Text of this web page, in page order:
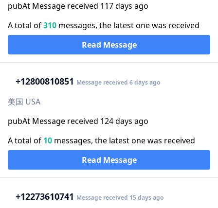
pubAt Message received 117 days ago
A total of310 messages, the latest one was received
Read Message
+12800810851 Message received 6 days ago
美国 USA
pubAt Message received 124 days ago
A total of 10 messages, the latest one was received
Read Message
+12273610741 Message received 15 days ago